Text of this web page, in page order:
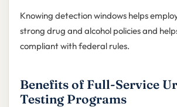
Knowing detection windows helps
strong drug and alcohol policies and
compliant with federal rules.
Benefits of Full-Service
Testing Programs